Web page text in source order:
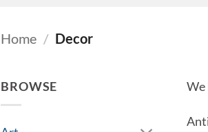
Home / Decor
BROWSE We